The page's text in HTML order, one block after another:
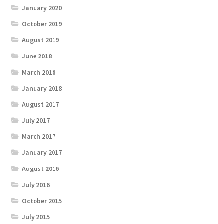
January 2020
October 2019
August 2019
June 2018
March 2018
January 2018
August 2017
July 2017
March 2017
January 2017
August 2016
July 2016
October 2015
July 2015